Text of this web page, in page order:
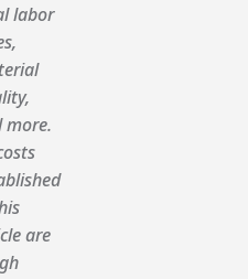
labor
more.
are